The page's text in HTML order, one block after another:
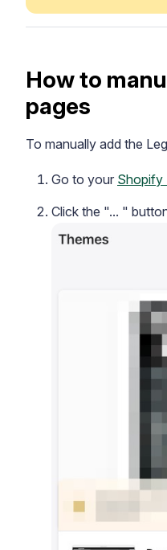
Video tutorials, tips, and
How to
pages
To manually add the
Go to your Shopify
Click the "... "